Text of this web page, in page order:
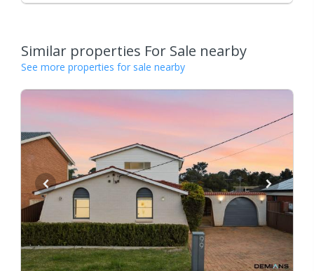
Similar properties For Sale nearby
See more properties for sale nearby